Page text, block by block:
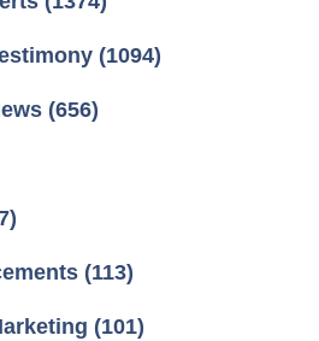
(1094)
(656)
(113)
(101)